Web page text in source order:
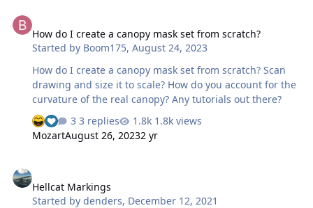
How do I create a canopy mask set from scratch?
Started by Boom175,August 24, 2023
How do I create a canopy mask set from scratch? Scan
drawing and size it to scale? How do you account for the
curvature of the real canopy? Any tutorials out there?
3 replies
1.8k views
MozartAugust 26, 20232 yr
Hellcat Markings
Started bydenders, December 12, 2021